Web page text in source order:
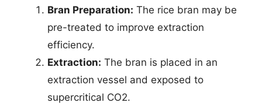
Bran Preparation: The rice bran may be
pre-treated to improve extraction
efficiency.
Extraction: The bran is placed in an
extraction vessel and exposed to
supercritical CO2.